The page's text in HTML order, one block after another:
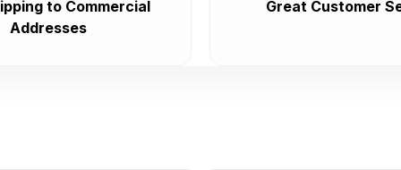
to Commercial
Addresses
Great Customer